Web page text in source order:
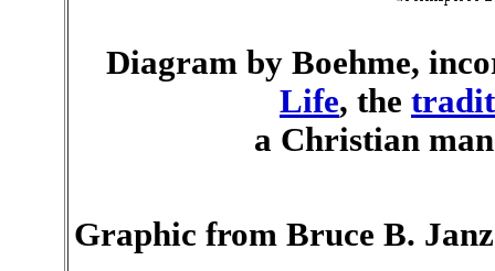
Diagram by Boehme,
Life, the
a Christian
Graphic from Bruce B.